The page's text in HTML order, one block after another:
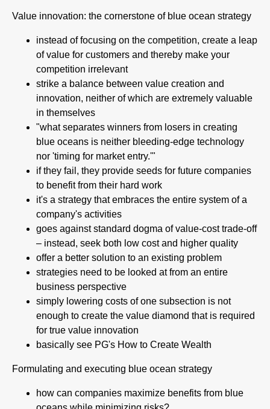
Value innovation: the cornerstone of blue ocean strategy
instead of focusing on the competition, create a leap
of value for customers and thereby make your
competition irrelevant
strike a balance between value creation and
innovation, neither of which are extremely valuable
in themselves
"what separates winners from losers in creating
blue oceans is neither bleeding-edge technology
nor 'timing for market entry.'"
if they fail, they provide seeds for future companies
to benefit from their hard work
it's a strategy that embraces the entire system of a
company's activities
goes against standard dogma of value-cost trade-off
– instead, seek both low cost and higher quality
offer a better solution to an existing problem
strategies need to be looked at from an entire
business perspective
simply lowering costs of one subsection is not
enough to create the value diamond that is required
for true value innovation
basically see PG's How to Create Wealth
Formulating and executing blue ocean strategy
how can companies maximize benefits from blue